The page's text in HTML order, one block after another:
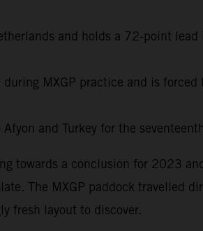
and holds a 72-point
MXGP practice and is
and Turkey for the
towards a conclusion for 2023
The MXGP paddock travelled
fresh layout to discover.